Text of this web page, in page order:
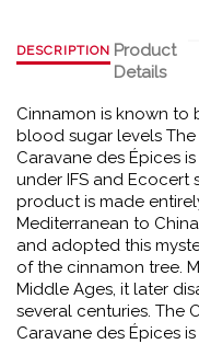
DESCRIPTION Product
Details
Cinnamon is known to
blood sugar levels The
Caravane des Épices
under IFS and Ecocert
product is made
Mediterranean to
and adopted this
of the cinnamon tree.
Middle Ages, it later
several centuries. The
Caravane des Épices